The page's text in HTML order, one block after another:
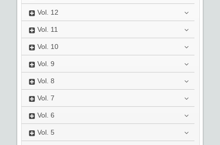
Vol. 12
Vol. 11
Vol. 10
Vol. 9
Vol. 8
Vol. 7
Vol. 6
Vol. 5